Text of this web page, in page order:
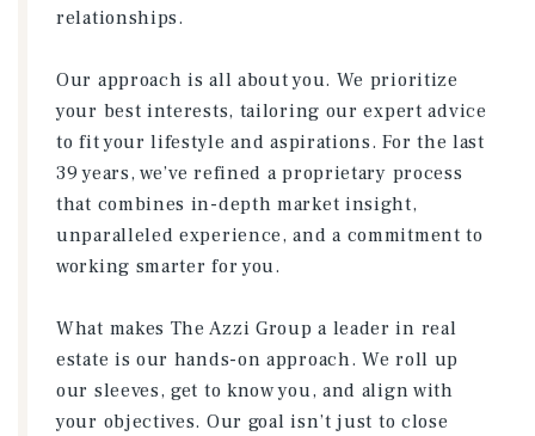
relationships.
Our approach is all about you. We prioritize
your best interests, tailoring our expert advice
to fit your lifestyle and aspirations. For the last
39 years, we’ve refined a proprietary process
that combines in-depth market insight,
unparalleled experience, and a commitment to
working smarter for you.
What makes The Azzi Group a leader in real
estate is our hands-on approach. We roll up
our sleeves, get to know you, and align with
your objectives. Our goal isn’t just to close